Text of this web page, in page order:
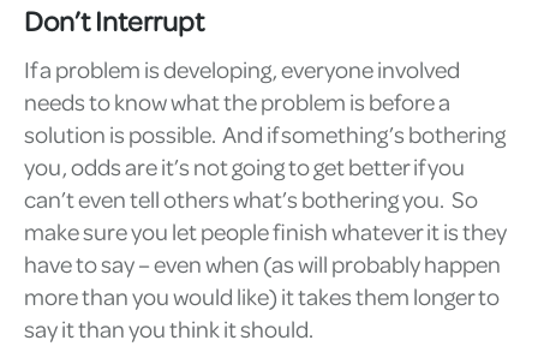
Don’t Interrupt
If a problem is developing, everyone involved
needs to know what the problem is before a
solution is possible. And if something’s bothering
you, odds are it’s not going to get better if you
can’t even tell others what’s bothering you. So
make sure you let people finish whatever it is they
have to say – even when (as will probably happen
more than you would like) it takes them longer to
say it than you think it should.